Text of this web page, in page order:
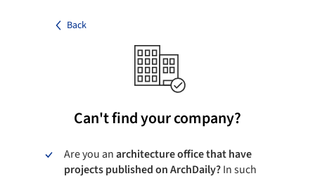
Back
Can't find your company?
Are you anarchitecture office that have
projects published on ArchDaily?In such